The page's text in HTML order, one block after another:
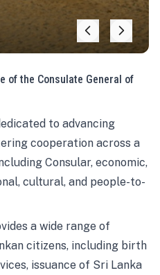
of the Consulate General of
to advancing
cooperation across a
Consular, economic,
cultural, and people-to-
a wide range of
citizens, including birth
issuance of Sri Lanka